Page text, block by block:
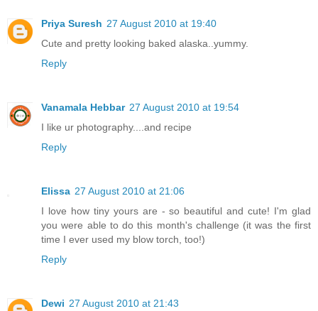
Priya Suresh 27 August 2010 at 19:40
Cute and pretty looking baked alaska..yummy.
Reply
Vanamala Hebbar 27 August 2010 at 19:54
I like ur photography....and recipe
Reply
Elissa 27 August 2010 at 21:06
I love how tiny yours are - so beautiful and cute! I'm glad
you were able to do this month's challenge (it was the first
time I ever used my blow torch, too!)
Reply
Dewi 27 August 2010 at 21:43